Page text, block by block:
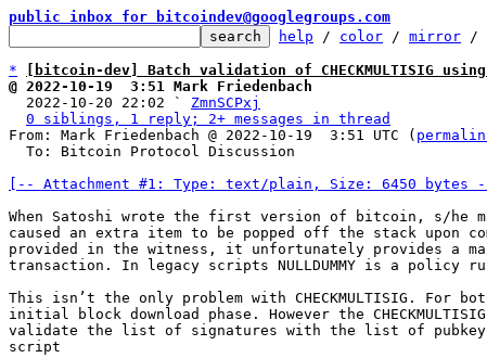
public inbox for bitcoindev@googlegroups.com
help / color / mirror /
*
[bitcoin-dev] Batch validation of CHECKMULTISIG
@ 2022-10-19  3:51 Mark Friedenbach
2022-10-20 22:02 ` ZmnSCPxj
0 siblings, 1 reply; 2+ messages in thread
From: Mark Friedenbach @ 2022-10-19  3:51 UTC (
[-- Attachment #1: Type: text/plain, Size: 6450 bytes
When Satoshi wrote the first version of bitcoin, s/he
caused an extra item to be popped off the stack upon
provided in the witness, it unfortunately provides a
transaction. In legacy scripts NULLDUMMY is a
This isn’t the only problem with CHECKMULTISIG. For
initial block download phase. However the
validate the list of signatures with the list of
script